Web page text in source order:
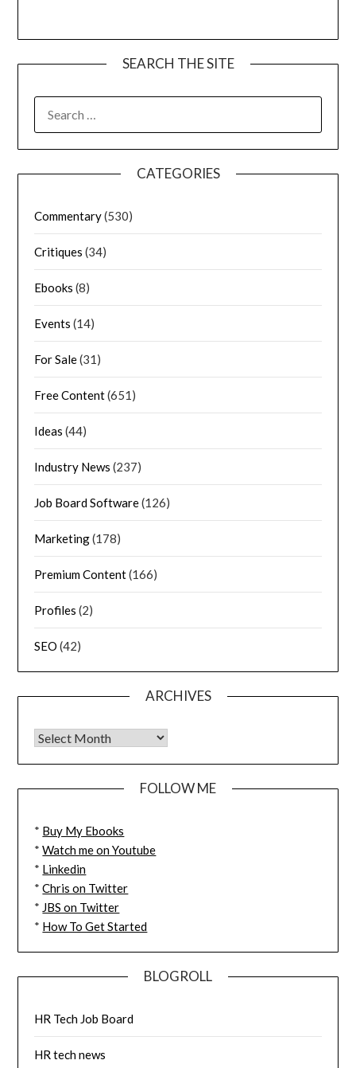
SEARCH THE SITE
CATEGORIES
Commentary(530)
Critiques (34)
Ebooks (8)
Events (14)
For Sale(31)
Free Content(651)
Ideas (44)
Industry News (237)
Job Board Software(126)
Marketing(178)
Premium Content(166)
Profiles (2)
SEO (42)
ARCHIVES
FOLLOW ME
* Buy My Ebooks
*Watch me on Youtube
* Linkedin
*Chris on Twitter
* JBS on Twitter
* How To Get Started
BLOGROLL
HR Tech Job Board
HR tech news